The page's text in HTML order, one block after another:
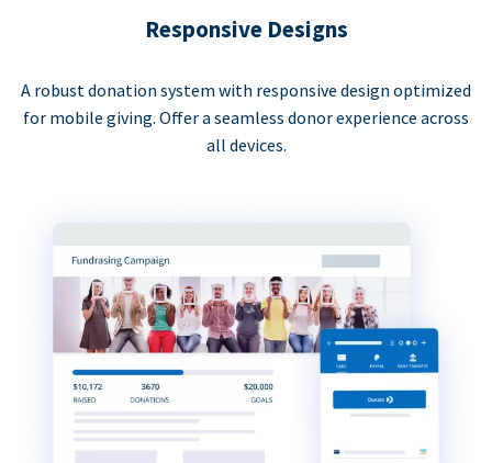
Responsive Designs
A robust donation system with responsive design optimized
for mobile giving. Offer a seamless donor experience across
all devices.